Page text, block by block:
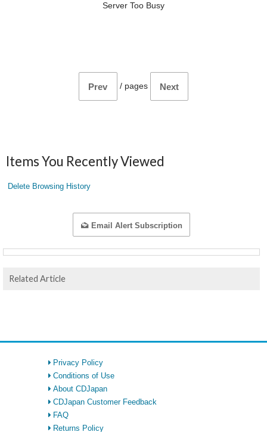
Server Too Busy
Prev / pages Next
Items You Recently Viewed
Delete Browsing History
Email Alert Subscription
Related Article
Privacy Policy
Conditions of Use
About CDJapan
CDJapan Customer Feedback
FAQ
Returns Policy